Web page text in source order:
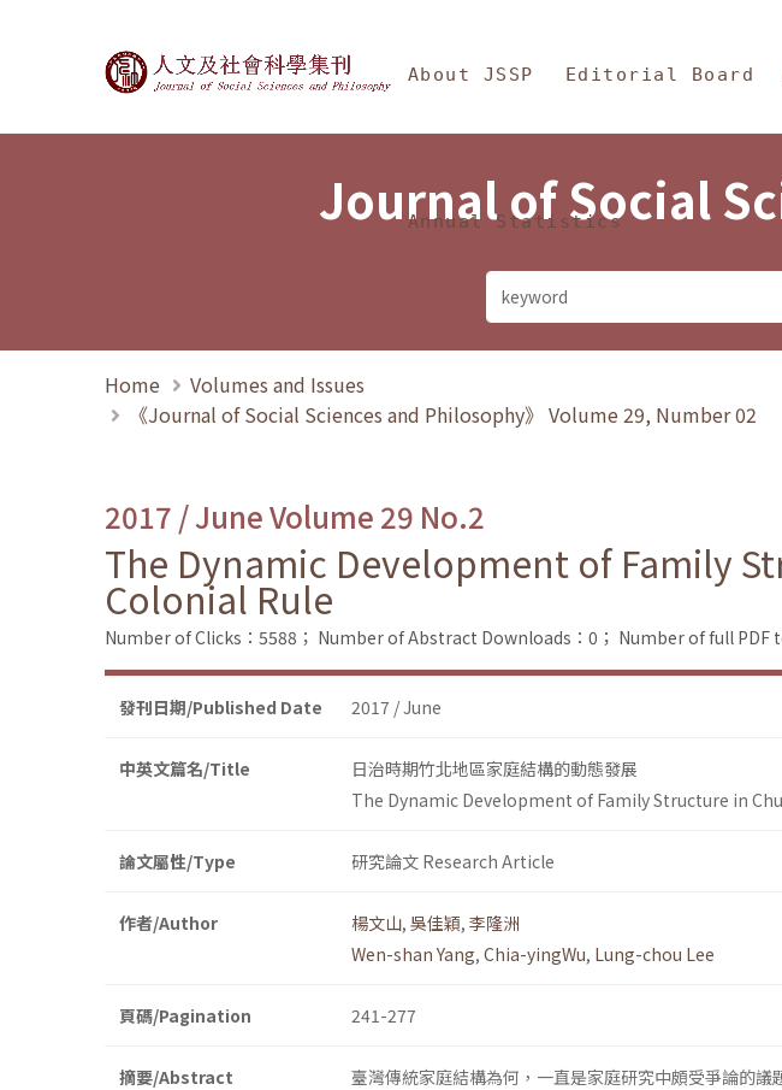
Journal of Social Sciences and
About JSSP Editorial Board
Annual Statistics
Journal of Social
Home
Volumes and Issues
《Journal of Social Sciences and Philosophy》 Volume 29, Number 02
2017 / June Volume 29 No.2
The Dynamic Development of Family
Colonial Rule
Number of Clicks：5588； Number of Abstract Downloads：0； Number of full PDF
發刊日期/Published Date 2017 / June
中英文篇名/Title
日治時期竹北地區家庭結構的動態發展
The Dynamic Development of Family Structure in
論文屬性/Type 研究論文 Research Article
作者/Author 楊文山, 吳佳穎, 李隆洲
Wen-shan Yang, Chia-yingWu, Lung-chou Lee
頁碼/Pagination 241-277
摘要/Abstract
臺灣傳統家庭結構為何，一直是家庭研究中頗受爭論的